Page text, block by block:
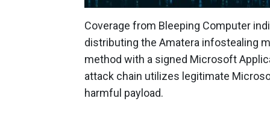
Coverage from Bleeping Computer
distributing the Amatera infostealing
method with a signed Microsoft
attack chain utilizes legitimate
harmful payload.